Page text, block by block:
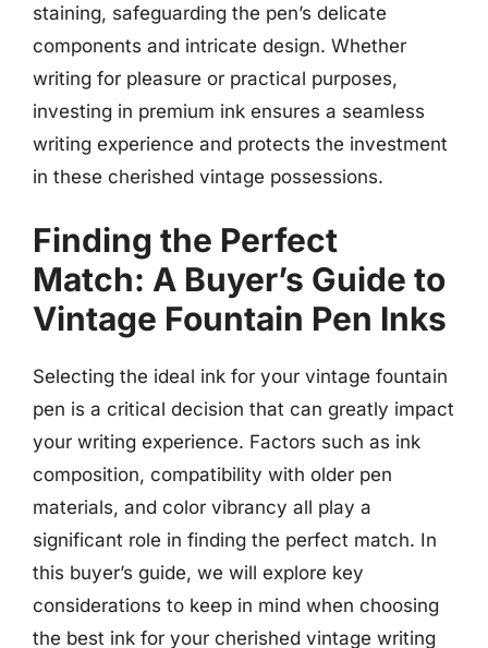
staining, safeguarding the pen’s delicate
components and intricate design. Whether
writing for pleasure or practical purposes,
investing in premium ink ensures a seamless
writing experience and protects the investment
in these cherished vintage possessions.
Finding the Perfect
Match: A Buyer’s Guide to
Vintage Fountain Pen Inks
Selecting the ideal ink for your vintage fountain
pen is a critical decision that can greatly impact
your writing experience. Factors such as ink
composition, compatibility with older pen
materials, and color vibrancy all play a
significant role in finding the perfect match. In
this buyer’s guide, we will explore key
considerations to keep in mind when choosing
the best ink for your cherished vintage writing